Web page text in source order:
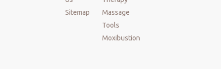
Sitemap
Massage
Tools
Moxibustion